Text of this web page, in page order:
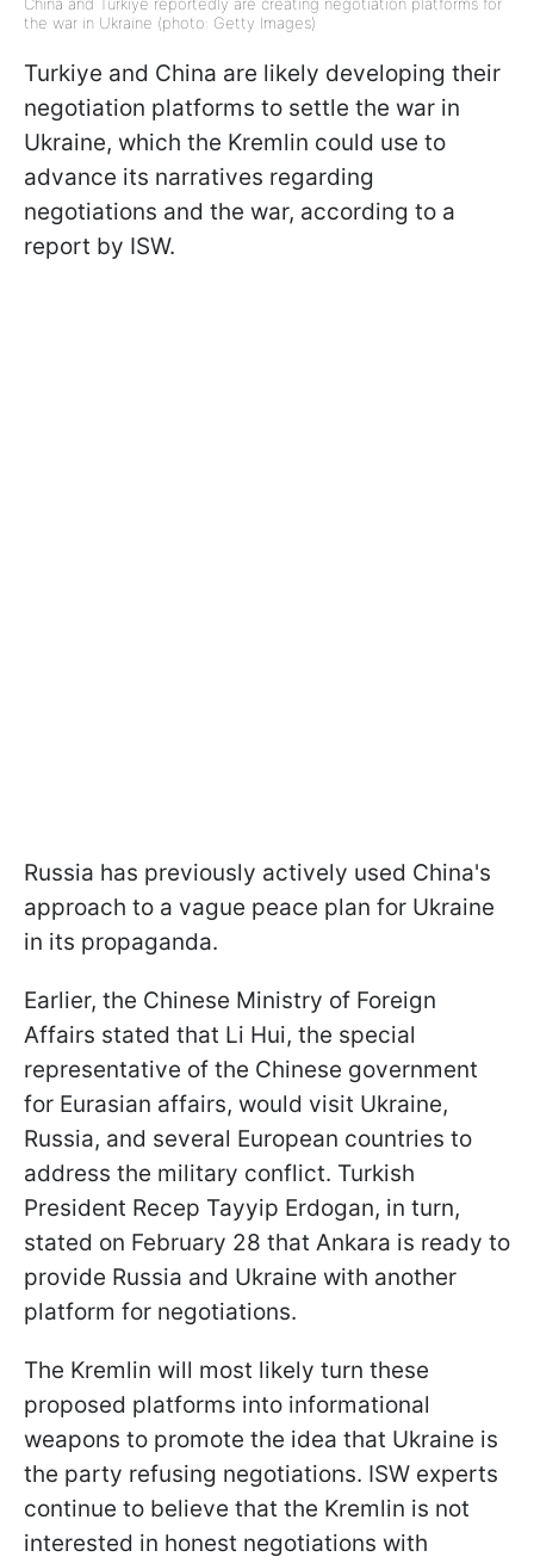
the war in Ukraine (photo: Getty Images)
Turkiye and China are likely developing their
negotiation platforms to settle the war in
Ukraine, which the Kremlin could use to
advance its narratives regarding
negotiations and the war, according to a
report by ISW.
Russia has previously actively used China's
approach to a vague peace plan for Ukraine
in its propaganda.
Earlier, the Chinese Ministry of Foreign
Affairs stated that Li Hui, the special
representative of the Chinese government
for Eurasian affairs, would visit Ukraine,
Russia, and several European countries to
address the military conflict. Turkish
President Recep Tayyip Erdogan, in turn,
stated on February 28 that Ankara is ready to
provide Russia and Ukraine with another
platform for negotiations.
The Kremlin will most likely turn these
proposed platforms into informational
weapons to promote the idea that Ukraine is
the party refusing negotiations. ISW experts
continue to believe that the Kremlin is not
interested in honest negotiations with